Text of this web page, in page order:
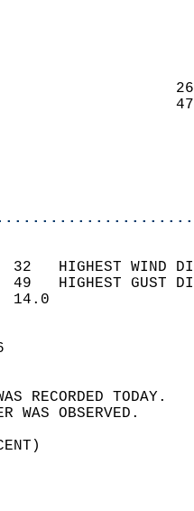
32   HIGHEST
49   HIGHEST
WIND
SKY
WEATHER